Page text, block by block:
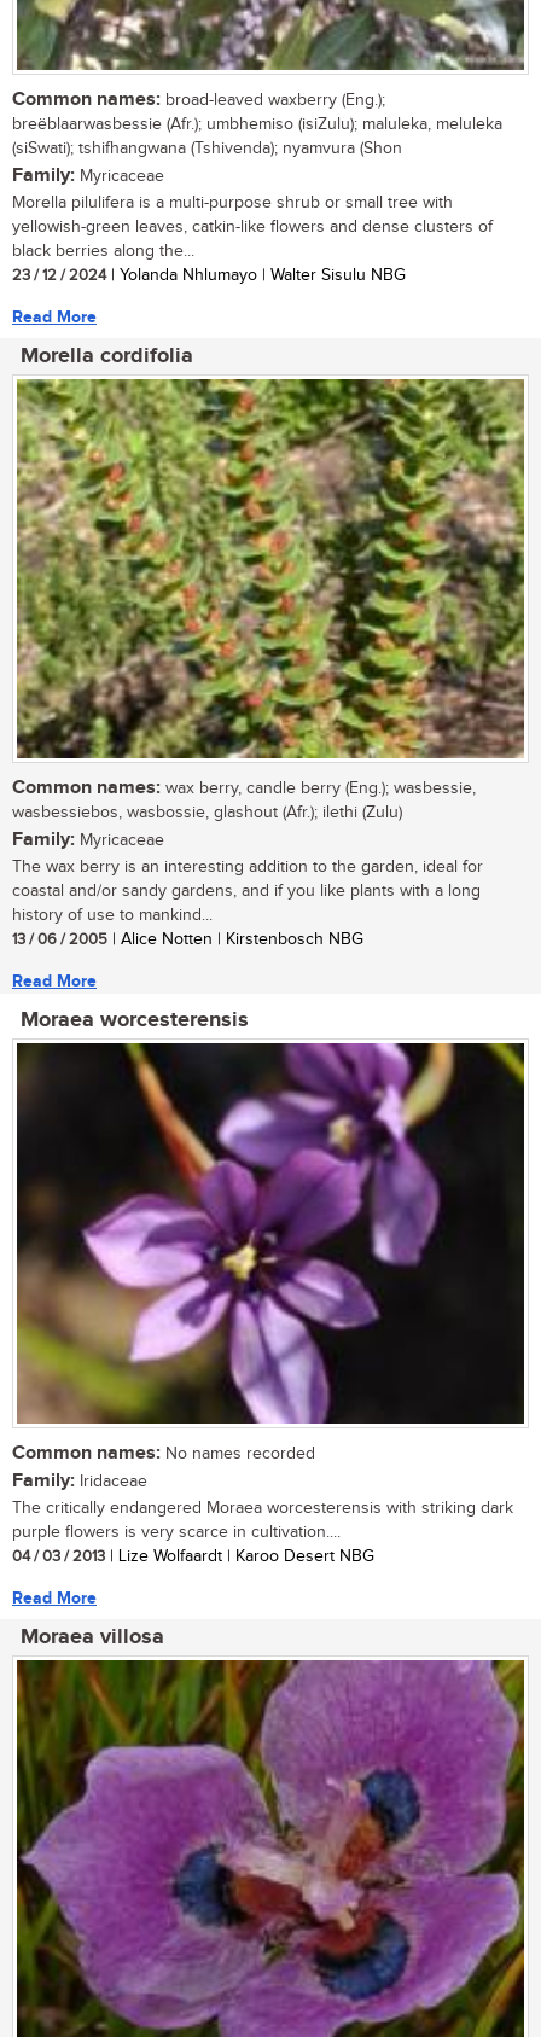
Common names: broad-leaved waxberry (Eng.);
breëblaarwasbessie (Afr.); umbhemiso (isiZulu); maluleka, meluleka
(siSwati); tshifhangwana (Tshivenda); nyamvura (Shon
Family: Myricaceae
Morella pilulifera is a multi-purpose shrub or small tree with
yellowish-green leaves, catkin-like flowers and dense clusters of
black berries along the...
23 / 12 / 2024| Yolanda Nhlumayo | Walter Sisulu NBG
Read More
Morella cordifolia
Common names: wax berry, candle berry (Eng.); wasbessie,
wasbessiebos, wasbossie, glashout (Afr.); ilethi (Zulu)
Family: Myricaceae
The wax berry is an interesting addition to the garden, ideal for
coastal and/or sandy gardens, and if you like plants with a long
history of use to mankind...
13 / 06 / 2005 | Alice Notten | Kirstenbosch NBG
Read More
Moraea worcesterensis
Common names: No names recorded
Family: Iridaceae
The critically endangered Moraea worcesterensis with striking dark
purple flowers is very scarce in cultivation....
04 / 03 / 2013 | Lize Wolfaardt | Karoo Desert NBG
Read More
Moraea villosa